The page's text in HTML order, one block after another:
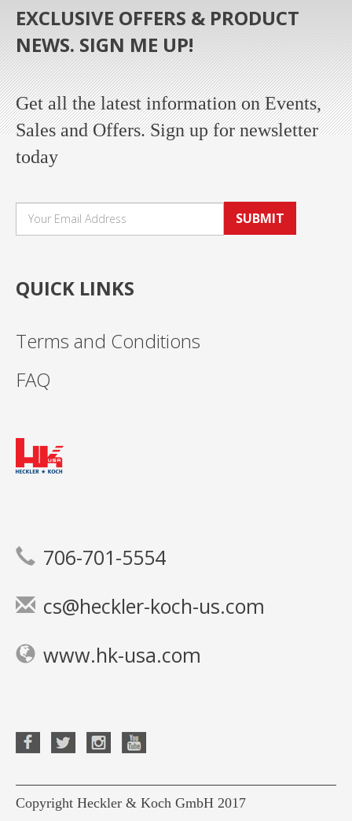
EXCLUSIVE OFFERS & PRODUCT
NEWS. SIGN ME UP!
Get all the latest information on Events,
Sales and Offers. Sign up for newsletter
today
SUBMIT
QUICK LINKS
Terms and Conditions
FAQ
706-701-5554
cs@heckler-koch-us.com
www.hk-usa.com
Copyright Heckler & Koch GmbH 2017